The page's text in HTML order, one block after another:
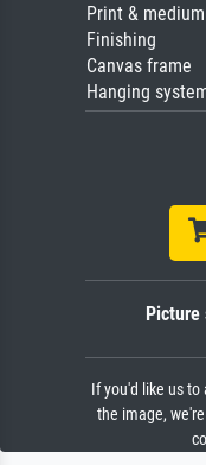
Print & medium
Finishing
Canvas frame
Hanging
Picture
If you'd like us to
the image,